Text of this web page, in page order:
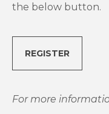
the below button.
REGISTER
For more